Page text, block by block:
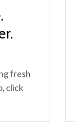
fresh
click